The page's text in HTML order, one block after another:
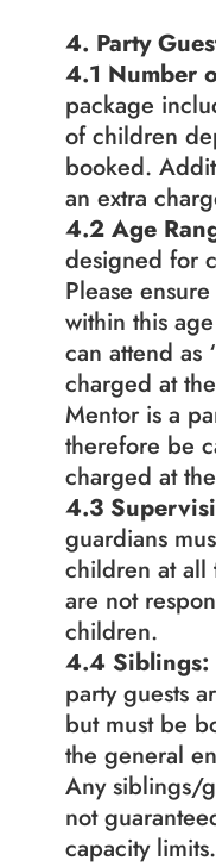
4. Party
4.1 Number
package
of children
booked.
an extra
4.2 Age
designed for
Please
within this
can attend as
charged at
Mentor is a
therefore be
charged at
4.3
guardians
children at all
are not
children.
4.4 Siblings:
party guests
but must be
the general
Any siblings/
not
capacity limits.